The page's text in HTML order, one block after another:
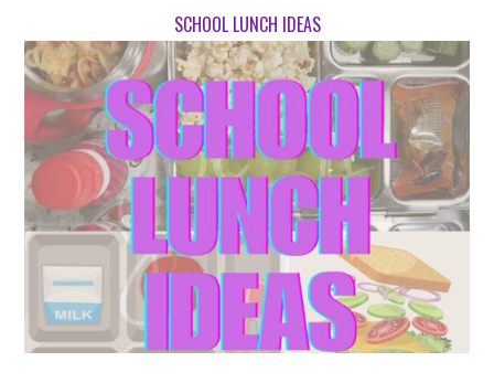
SCHOOL LUNCH IDEAS